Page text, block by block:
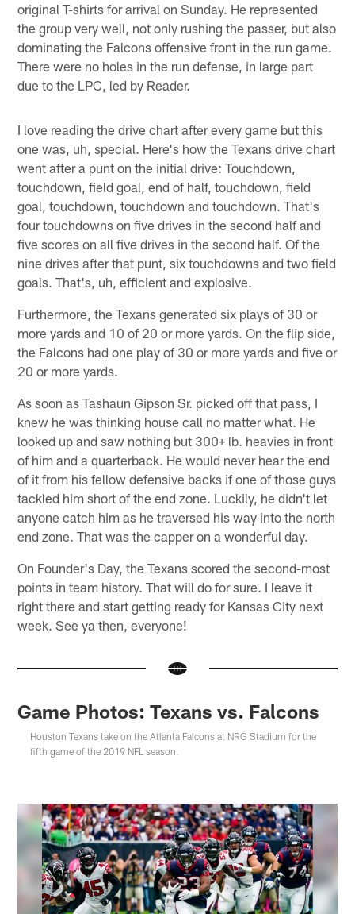
original T-shirts for arrival on Sunday. He represented
the group very well, not only rushing the passer, but also
dominating the Falcons offensive front in the run game.
There were no holes in the run defense, in large part
due to the LPC, led by Reader.
I love reading the drive chart after every game but this
one was, uh, special. Here's how the Texans drive chart
went after a punt on the initial drive: Touchdown,
touchdown, field goal, end of half, touchdown, field
goal, touchdown, touchdown and touchdown. That's
four touchdowns on five drives in the second half and
five scores on all five drives in the second half. Of the
nine drives after that punt, six touchdowns and two field
goals. That's, uh, efficient and explosive.
Furthermore, the Texans generated six plays of 30 or
more yards and 10 of 20 or more yards. On the flip side,
the Falcons had one play of 30 or more yards and five or
20 or more yards.
As soon as Tashaun Gipson Sr. picked off that pass, I
knew he was thinking house call no matter what. He
looked up and saw nothing but 300+ lb. heavies in front
of him and a quarterback. He would never hear the end
of it from his fellow defensive backs if one of those guys
tackled him short of the end zone. Luckily, he didn't let
anyone catch him as he traversed his way into the north
end zone. That was the capper on a wonderful day.
On Founder's Day, the Texans scored the second-most
points in team history. That will do for sure. I leave it
right there and start getting ready for Kansas City next
week. See ya then, everyone!
Game Photos: Texans vs. Falcons
Houston Texans take on the Atlanta Falcons at NRG Stadium for the
fifth game of the 2019 NFL season.